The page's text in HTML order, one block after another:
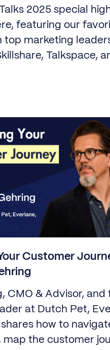
2025 special
featuring our
top marketing
Talkspace,
Customer
CMO & Advisor, and
at Dutch Pet,
shares how to
map the customer